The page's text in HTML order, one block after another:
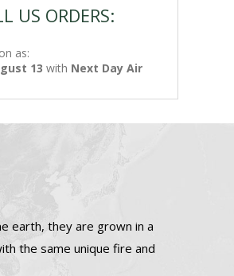
US ORDERS:
as:
13 with Next Day Air
earth, they are grown in a
the same unique fire and